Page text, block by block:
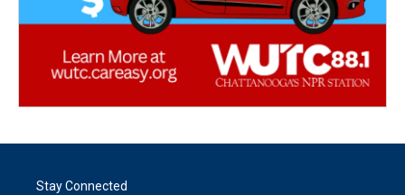
Stay Connected